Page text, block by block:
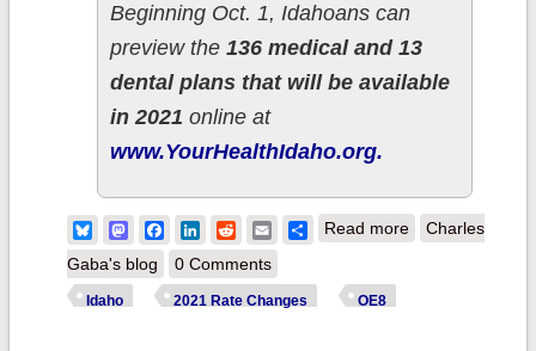
Beginning Oct. 1, Idahoans can
preview the 136 medical and 13
dental plans that will be available
in 2021 online at
www.YourHealthIdaho.org.
BlueskyMastodonFacebook
LinkedIn
RedditEmailShare
Read moreabout Idaho:
Charles
Gaba's blog
0 Comments
Idaho 2021 Rate Changes OE8